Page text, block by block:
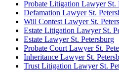
Probate Litigation Lawyer St.
Defamation Lawyer St.
Will Contest Lawyer St.
Estate Litigation Lawyer St.
Estate Lawyer St. Petersburg
Probate Court Lawyer St.
Inheritance Lawyer St.
Trust Litigation Lawyer St.